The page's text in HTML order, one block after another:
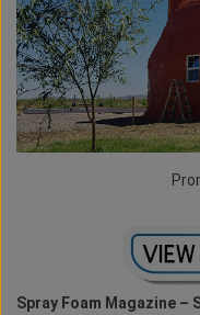
Spray Foam Magazine –